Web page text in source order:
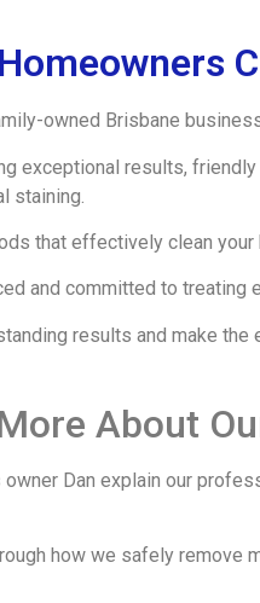
owned Brisbane
exceptional results,
staining.
that effectively clean
and committed to treating
results and make
About
Dan explain our
how we safely remove